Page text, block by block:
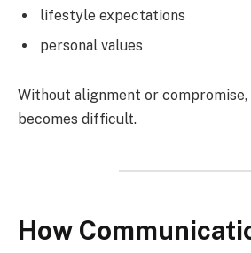
lifestyle expectations
personal values
Without alignment or
becomes difficult.
How